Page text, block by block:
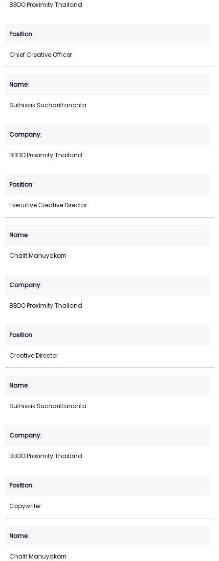
BBDO Proximity Thailand
Chief Creative Officer
Suthisak Sucharittanonta
BBDO Proximity Thailand
Executive Creative Director
Chalit Manuyakorn
BBDO Proximity Thailand
Creative Director
Suthisak Sucharittanonta
BBDO Proximity Thailand
Copywriter
Chalit Manuyakorn